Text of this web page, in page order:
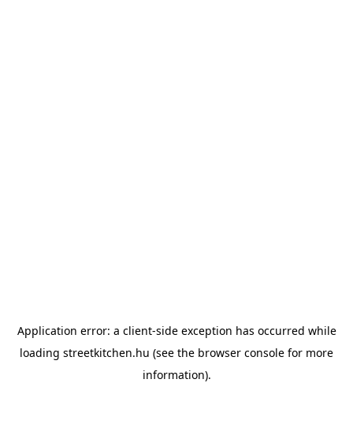
Application error: a client-side exception has occurred while
loading streetkitchen.hu (see the browser console for more
information).